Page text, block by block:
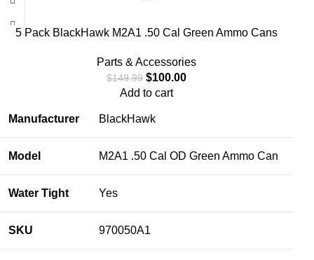
5 Pack BlackHawk M2A1 .50 Cal Green Ammo Cans
Parts & Accessories
$149.99 $100.00
Add to cart
Manufacturer BlackHawk
Model M2A1 .50 Cal OD Green Ammo Can
Water Tight Yes
SKU 970050A1